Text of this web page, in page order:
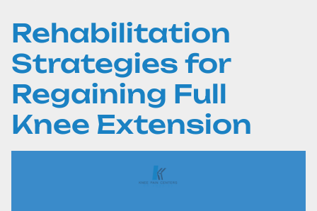
Rehabilitation
Strategies for
Regaining Full
Knee Extension